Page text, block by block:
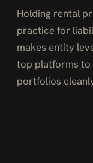
Holding rental
practice for
makes entity
top platforms to
portfolios